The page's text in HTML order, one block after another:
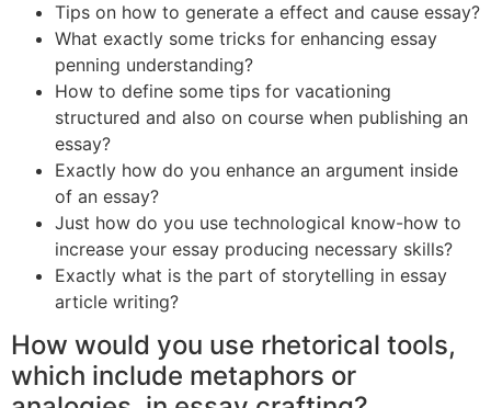
Tips on how to generate a effect and cause essay?
What exactly some tricks for enhancing essay
penning understanding?
How to define some tips for vacationing
structured and also on course when publishing an
essay?
Exactly how do you enhance an argument inside
of an essay?
Just how do you use technological know-how to
increase your essay producing necessary skills?
Exactly what is the part of storytelling in essay
article writing?
How would you use rhetorical tools,
which include metaphors or